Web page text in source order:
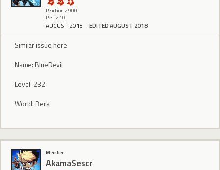
Reactions: 900
Posts: 10
AUGUST 2018 EDITED AUGUST 2018
Similar issue here
Name: BlueDevil
Level: 232
World: Bera
Member
AkamaSescr